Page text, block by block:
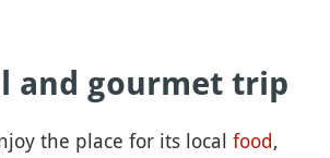
and gourmet trip
the place for its local food,